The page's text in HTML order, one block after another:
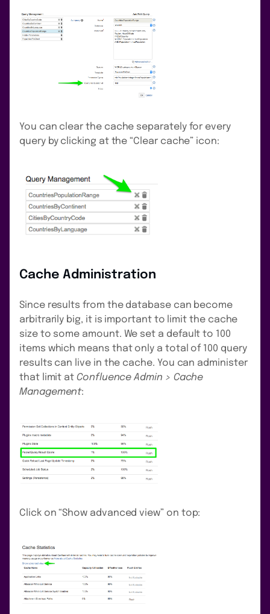
You can clear the cache separately for every
query by clicking at the “Clear cache” icon:
Cache Administration
Since results from the database can become
arbitrarily big, it is important to limit the cache
size to some amount. We set a default to 100
items which means that only a total of 100 query
results can live in the cache. You can administer
that limit atConfluence Admin > Cache
Management:
Click on “Show advanced view” on top: